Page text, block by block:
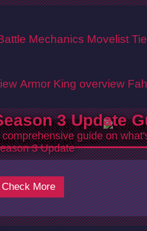
Mechanics Movelist
Armor King overview
3 Update
comprehensive guide on
3 Update
Check More